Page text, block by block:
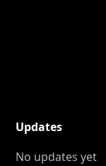
Updates
No updates yet